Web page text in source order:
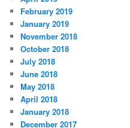
February 2019
January 2019
November 2018
October 2018
July 2018
June 2018
May 2018
April 2018
January 2018
December 2017